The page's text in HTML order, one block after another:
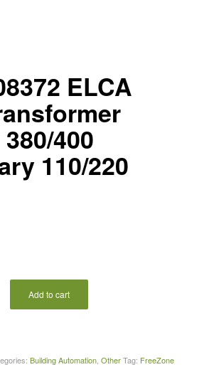
ELCA
400
110/220
Add to cart
Building Automation, Other Tag: FreeZone